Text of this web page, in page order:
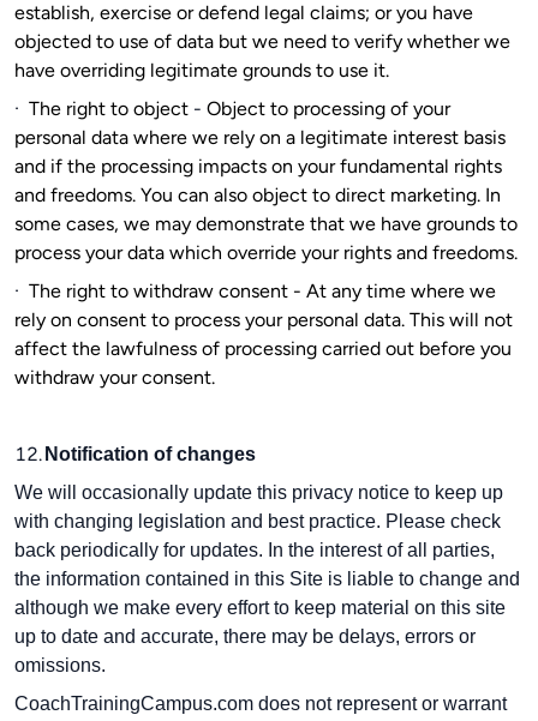
establish, exercise or defend legal claims; or you have
objected to use of data but we need to verify whether we
have overriding legitimate grounds to use it.
· The right to object - Object to processing of your
personal data where we rely on a legitimate interest basis
and if the processing impacts on your fundamental rights
and freedoms. You can also object to direct marketing. In
some cases, we may demonstrate that we have grounds to
process your data which override your rights and freedoms.
· The right to withdraw consent - At any time where we
rely on consent to process your personal data. This will not
affect the lawfulness of processing carried out before you
withdraw your consent.
12. Notification of changes
We will occasionally update this privacy notice to keep up
with changing legislation and best practice. Please check
back periodically for updates. In the interest of all parties,
the information contained in this Site is liable to change and
although we make every effort to keep material on this site
up to date and accurate, there may be delays, errors or
omissions.
CoachTrainingCampus.com does not represent or warrant